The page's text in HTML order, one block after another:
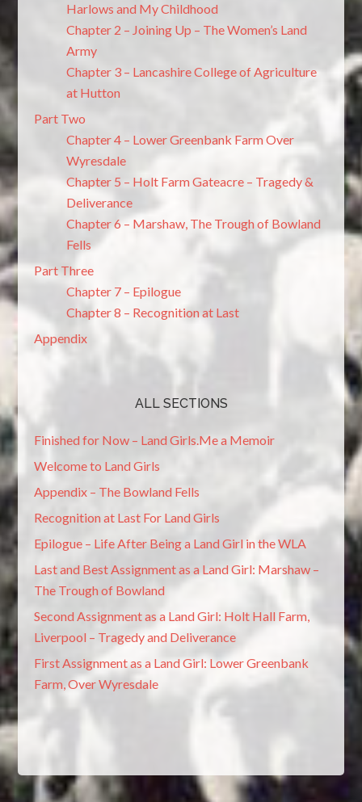
Harlows and My Childhood
Chapter 2 – Joining Up – The Women’s Land
Army
Chapter 3 – Lancashire College of Agriculture
at Hutton
Part Two
Chapter 4 – Lower Greenbank Farm Over
Wyresdale
Chapter 5 – Holt Farm Gateacre – Tragedy &
Deliverance
Chapter 6 – Marshaw, The Trough of Bowland
Fells
Part Three
Chapter 7 – Epilogue
Chapter 8 – Recognition at Last
Appendix
ALL SECTIONS
Finished for Now – Land Girls.Me a Memoir
Welcome to Land Girls
Appendix – The Bowland Fells
Recognition at Last For Land Girls
Epilogue – Life After Being a Land Girl in the WLA
Last and Best Assignment as a Land Girl: Marshaw –
The Trough of Bowland
Second Assignment as a Land Girl: Holt Hall Farm,
Liverpool – Tragedy and Deliverance
First Assignment as a Land Girl: Lower Greenbank
Farm, Over Wyresdale